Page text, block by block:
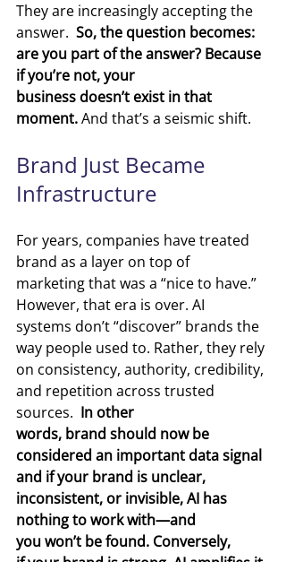
They are increasingly accepting the
answer. So, the question becomes:
are you part of the answer? Because
if you’re not, your
business doesn’t exist in that
moment. And that’s a seismic shift.
Brand Just Became
Infrastructure
For years, companies have treated
brand as a layer on top of
marketing that was a “nice to have.”
However, that era is over. AI
systems don’t “discover” brands the
way people used to. Rather, they rely
on consistency, authority, credibility,
and repetition across trusted
sources. In other
words, brand should now be
considered an important data signal
and if your brand is unclear,
inconsistent, or invisible, AI has
nothing to work with—and
you won’t be found. Conversely,